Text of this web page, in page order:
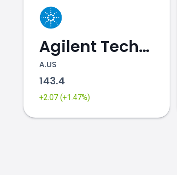
Agilent Technologies
A.US
143.4
+2.07 (+1.47%)